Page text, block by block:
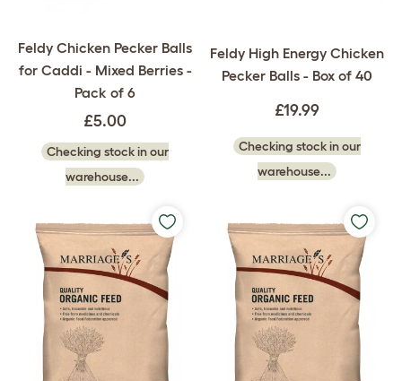
Feldy Chicken Pecker Balls
for Caddi - Mixed Berries -
Pack of 6
£5.00
Checking stock in our
warehouse...
Feldy High Energy Chicken
Pecker Balls - Box of 40
£19.99
Checking stock in our
warehouse...